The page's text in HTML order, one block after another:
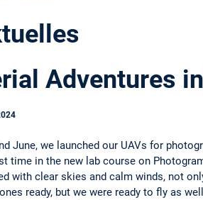
Adventures
June, we launched our UAVs for
time in the new lab course on
with clear skies and calm winds, not
ready, but we were ready to fly as